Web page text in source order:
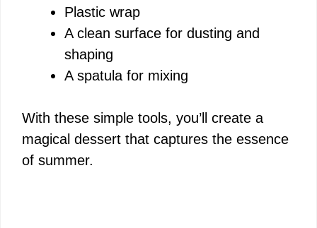
Plastic wrap
A clean surface for dusting and
shaping
A spatula for mixing
With these simple tools, you’ll create a
magical dessert that captures the essence
of summer.